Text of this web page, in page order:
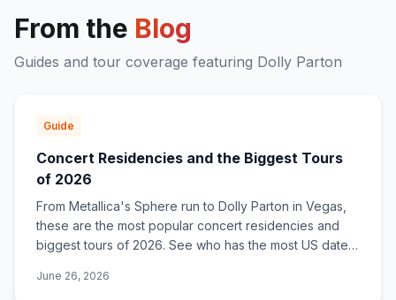
From the Blog
Guides and tour coverage featuring Dolly Parton
Guide
Concert Residencies and the Biggest Tours
of 2026
From Metallica's Sphere run to Dolly Parton in Vegas,
these are the most popular concert residencies and
biggest tours of 2026. See who has the most US dates
June 26, 2026